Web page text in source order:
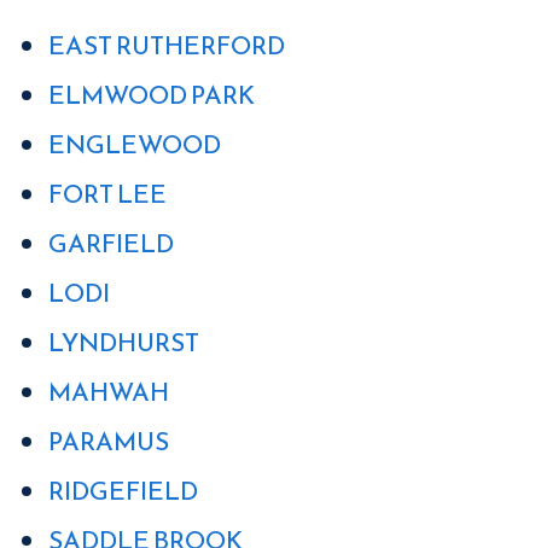
EAST RUTHERFORD
ELMWOOD PARK
ENGLEWOOD
FORT LEE
GARFIELD
LODI
LYNDHURST
MAHWAH
PARAMUS
RIDGEFIELD
SADDLE BROOK